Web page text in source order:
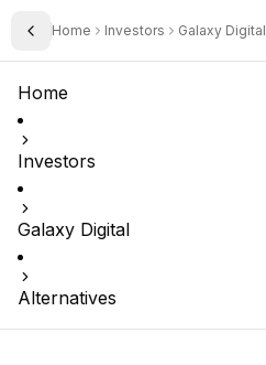
Toggle Sidebar
Home Investors Galaxy Digital
Home
Investors
Galaxy Digital
Alternatives